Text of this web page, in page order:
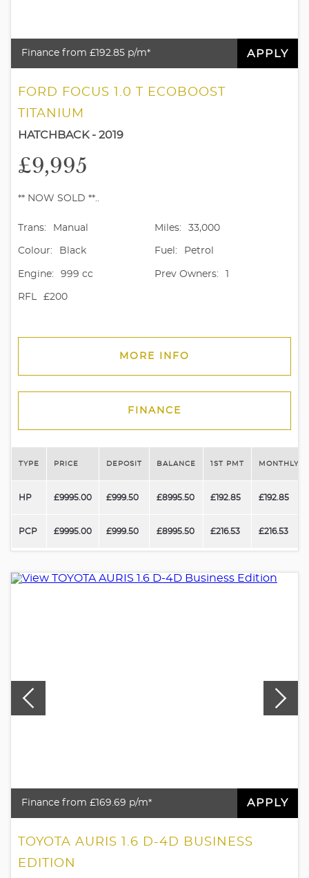
Finance from £192.85 p/m* APPLY
FORD FOCUS 1.0 T ECOBOOST
TITANIUM
HATCHBACK - 2019
£9,995
** NOW SOLD **..
Trans: Manual Miles: 33,000
Colour: Black Fuel: Petrol
Engine: 999 cc Prev Owners: 1
RFL £200
MORE INFO
FINANCE
TYPE PRICE DEPOSIT BALANCE 1ST PMT MONTHLY
HP £9995.00 £999.50 £8995.50 £192.85 £192.85
PCP £9995.00 £999.50 £8995.50 £216.53 £216.53
Finance from £169.69 p/m* APPLY
TOYOTA AURIS 1.6 D-4D BUSINESS
EDITION